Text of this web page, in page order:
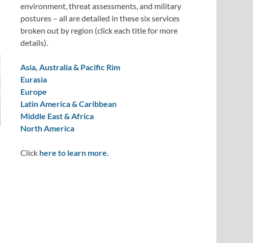
environment, threat assessments, and military
postures – all are detailed in these six services
broken out by region (click each title for more
details).
Asia, Australia & Pacific Rim
Eurasia
Europe
Latin America & Caribbean
Middle East & Africa
North America
Click here to learn more.